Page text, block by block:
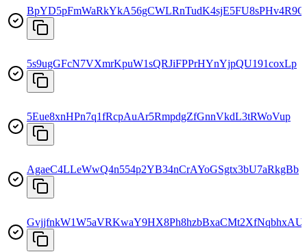
5s9ugGFcN7VXmrKpuW1sQRJiFPPrHYnYjpQU191coxLp
5Eue8xnHPn7q1fRcpAuAr5RmpdgZfGnnVkdL3tRWoVup
AgaeC4LLeWwQ4n554p2YB34nCrAYoGSgtx3bU7aRkgBb
GvjjfnkW1W5aVRKwaY9HX8Ph8hzbBxaCMt2XfNqbhxAU